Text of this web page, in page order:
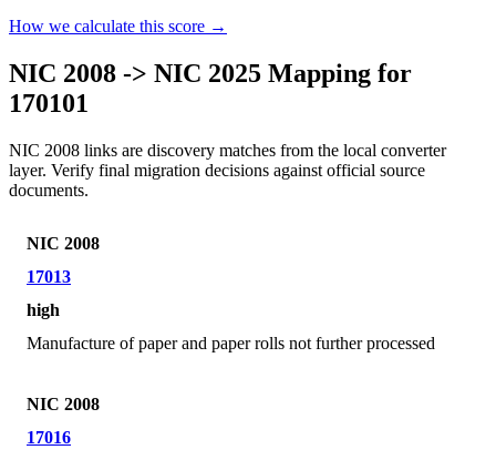
How we calculate this score →
NIC 2008 -> NIC 2025 Mapping for
170101
NIC 2008 links are discovery matches from the local converter
layer. Verify final migration decisions against official source
documents.
NIC 2008
17013
high
Manufacture of paper and paper rolls not further processed
NIC 2008
17016